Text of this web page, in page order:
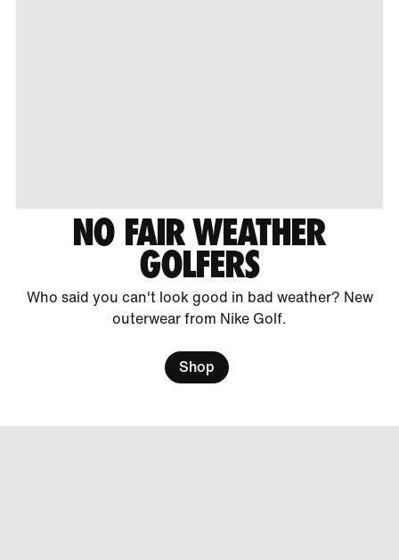
NO FAIR WEATHER
GOLFERS
Who said you can't look good in bad weather? New
outerwear from Nike Golf.
Shop